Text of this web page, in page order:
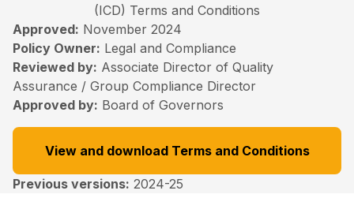
(ICD) Terms and Conditions
Approved: November 2024
Policy Owner: Legal and Compliance
Reviewed by: Associate Director of Quality
Assurance / Group Compliance Director
Approved by: Board of Governors
View and download Terms and Conditions
Previous versions: 2024-25 Back to top